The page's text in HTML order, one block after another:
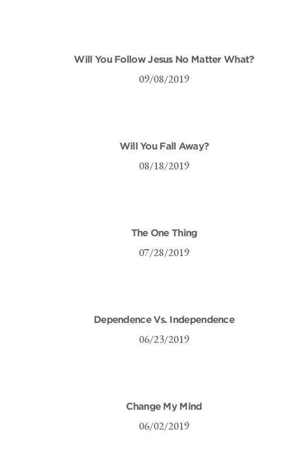
Will You Follow Jesus No Matter What?
09/08/2019
Will You Fall Away?
08/18/2019
The One Thing
07/28/2019
Dependence Vs. Independence
06/23/2019
Change My Mind
06/02/2019